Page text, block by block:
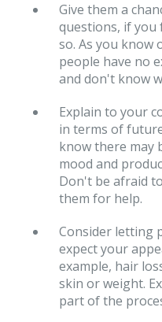
Give them a
questions, if
so. As you know
people have no
and don't know
Explain to your
in terms of
know there may
mood and
Don't be afraid
them for help.
Consider letting
expect your
example, hair
skin or weight.
part of the